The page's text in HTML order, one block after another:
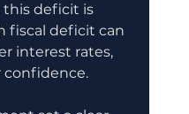
this deficit is
fiscal deficit can
interest rates,
confidence.